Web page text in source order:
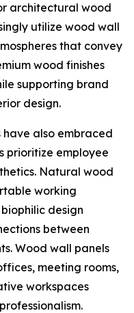
architectural wood
utilize wood wall
that convey
wood finishes
supporting brand
design.
also embraced
prioritize employee
Natural wood
working
design
between
Wood wall panels
meeting rooms,
workspaces